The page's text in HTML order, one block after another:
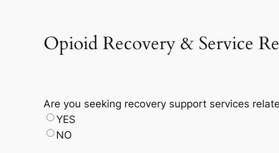
Opioid Recovery & Service
Are you seeking recovery support services
YES
NO